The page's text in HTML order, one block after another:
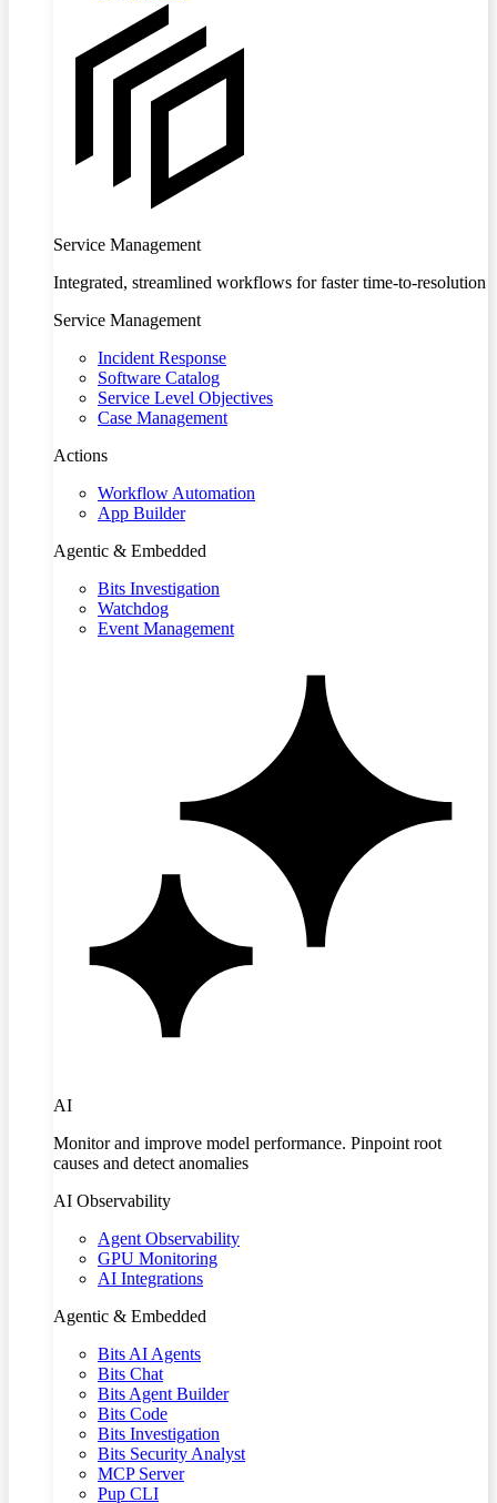
Service Management
Integrated, streamlined workflows for faster time-to-resolution
Service Management
Incident Response
Software Catalog
Service Level Objectives
Case Management
Actions
Workflow Automation
App Builder
Agentic & Embedded
Bits Investigation
Watchdog
Event Management
AI
Monitor and improve model performance. Pinpoint root
causes and detect anomalies
AI Observability
Agent Observability
GPU Monitoring
AI Integrations
Agentic & Embedded
Bits AI Agents
Bits Chat
Bits Agent Builder
Bits Code
Bits Investigation
Bits Security Analyst
MCP Server
Pup CLI